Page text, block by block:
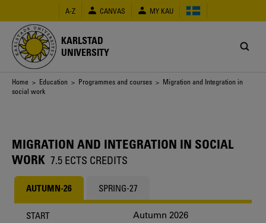
main
content
A-Z CANVAS MY KAU
KARLSTAD
UNIVERSITY
Breadcrumb
Home > Education > Programmes and courses > Migration and Integration in
social work
MIGRATION AND INTEGRATION IN SOCIAL
WORK 7.5 ECTS CREDITS
AUTUMN-26 SPRING-27
START Autumn 2026